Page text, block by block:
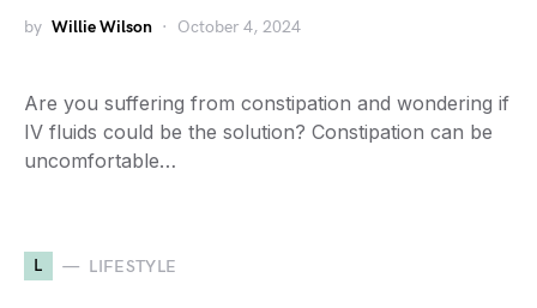
by Willie Wilson October 4, 2024
Are you suffering from constipation and wondering if
IV fluids could be the solution? Constipation can be
uncomfortable…
L LIFESTYLE